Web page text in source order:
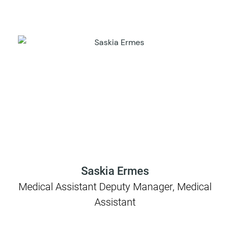
Saskia Ermes
Medical Assistant Deputy Manager, Medical
Assistant